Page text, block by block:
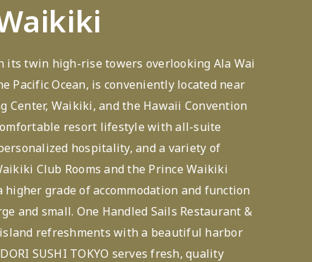
its twin high-rise towers overlooking Ala Wai
Pacific Ocean, is conveniently located near
Center, Waikiki, and the Hawaii Convention
resort lifestyle with all-suite
hospitality, and a variety of
Club Rooms and the Prince Waikiki
higher grade of accommodation and function
and small. One Handled Sails Restaurant &
refreshments with a beautiful harbor
SUSHI TOKYO serves fresh, quality